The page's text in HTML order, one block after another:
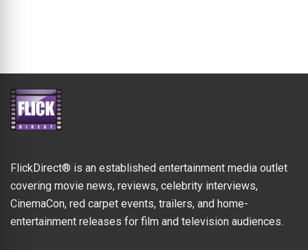
FlickDirect® is an established entertainment media outlet
covering movie news, reviews, celebrity interviews,
CinemaCon, red carpet events, trailers, and home-
entertainment releases for film and television audiences.